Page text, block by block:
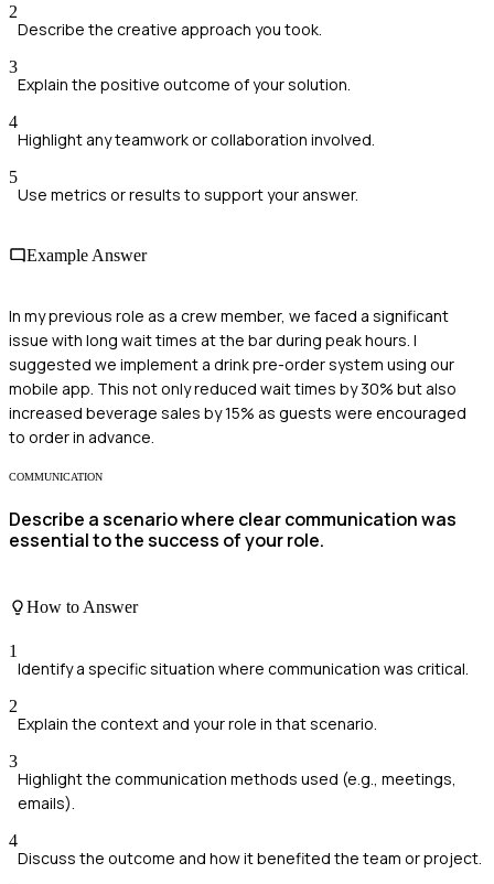
2
Describe the creative approach you took.
3
Explain the positive outcome of your solution.
4
Highlight any teamwork or collaboration involved.
5
Use metrics or results to support your answer.
Example Answer
In my previous role as a crew member, we faced a significant
issue with long wait times at the bar during peak hours. I
suggested we implement a drink pre-order system using our
mobile app. This not only reduced wait times by 30% but also
increased beverage sales by 15% as guests were encouraged
to order in advance.
COMMUNICATION
Describe a scenario where clear communication was
essential to the success of your role.
How to Answer
1
Identify a specific situation where communication was critical.
2
Explain the context and your role in that scenario.
3
Highlight the communication methods used (e.g., meetings,
emails).
4
Discuss the outcome and how it benefited the team or project.